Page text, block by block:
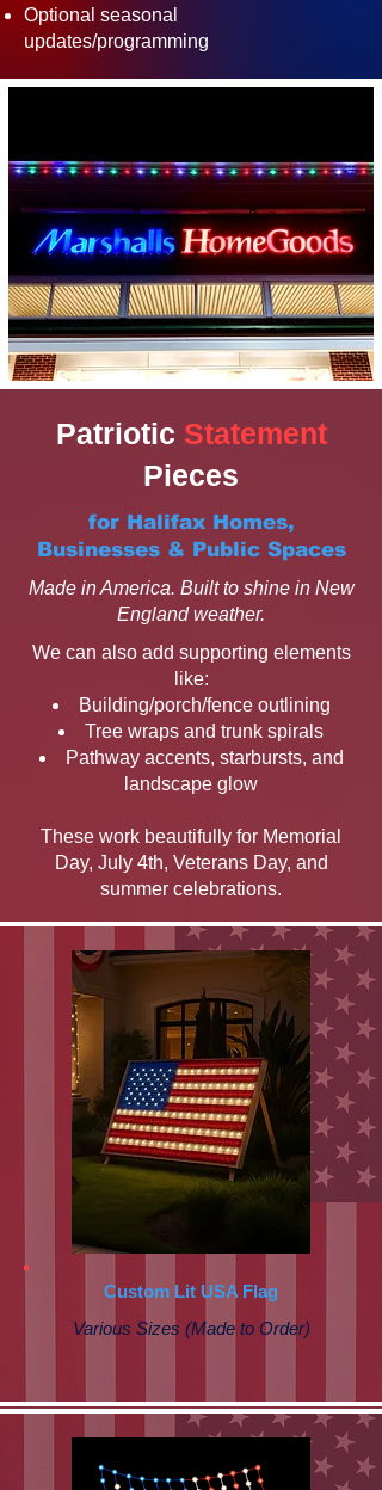
Optional seasonal
updates/programming
Patriotic Statement
Pieces
for Halifax Homes,
Businesses & Public Spaces
Made in America. Built to shine in New
England weather.
We can also add supporting elements
like:
Building/porch/fence outlining
Tree wraps and trunk spirals
Pathway accents, starbursts, and
landscape glow
These work beautifully for Memorial
Day, July 4th, Veterans Day, and
summer celebrations.
Custom Lit USA Flag
Various Sizes (Made to Order)